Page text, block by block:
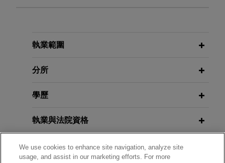
against competitor CFMOTO at ITC
Polaris Industries Inc., and Polaris Sales Inc.
enforcement actions involving ten Polaris patents
companion complaints filed before the U.S.
International Trade Commission (ITC) and the
U.S. District Court for the District of Minnesota.
References Still Required after LKQ,
AUGUST 2025
White House Issues Executive
Orders on AI Action Plan
JUNE 2025 ALERT
Senate Passes GENIUS Act, Clearing
執業範圍
分所
學歷
執業與法院資格
政府服務
We use cookies to enhance site navigation, analyze site
usage, and assist in our marketing efforts. For more